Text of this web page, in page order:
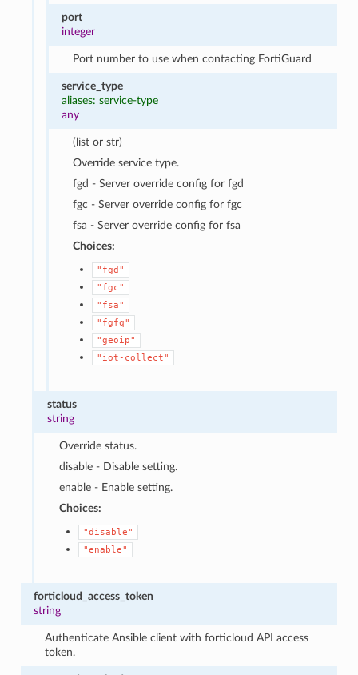
port
integer
Port number to use when contacting FortiGuard
service_type
aliases: service-type
any
(list or str)
Override service type.
fgd - Server override config for fgd
fgc - Server override config for fgc
fsa - Server override config for fsa
Choices:
"fgd"
"fgc"
"fsa"
"fgfq"
"geoip"
"iot-collect"
status
string
Override status.
disable - Disable setting.
enable - Enable setting.
Choices:
"disable"
"enable"
forticloud_access_token
string
Authenticate Ansible client with forticloud API access
token.